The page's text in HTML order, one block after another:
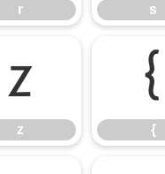
r s
z
z
{
{